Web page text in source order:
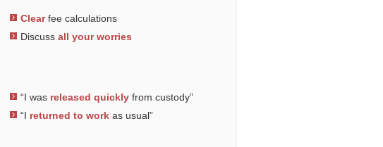
Clearfee calculations
Discuss all your worries
“I was released quicklyfrom custody”
“I returned to workas usual”